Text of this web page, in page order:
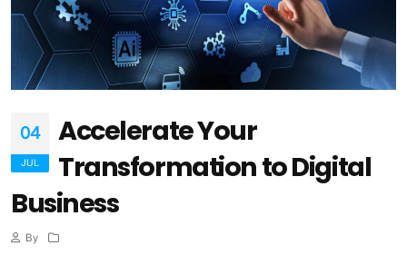
04
JUL
Accelerate Your
Transformation to Digital
Business
By